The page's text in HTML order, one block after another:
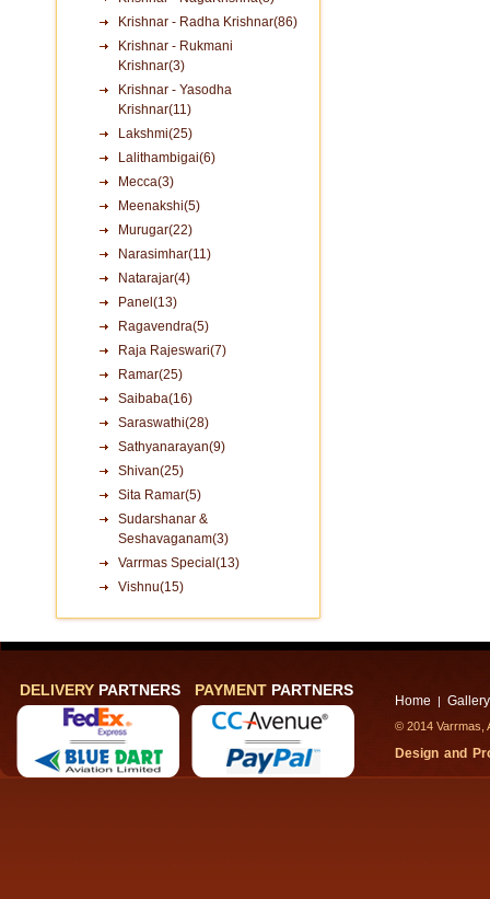
Krishnar - Radha Krishnar(86)
Krishnar - Rukmani
Krishnar(3)
Krishnar - Yasodha
Krishnar(11)
Lakshmi(25)
Lalithambigai(6)
Mecca(3)
Meenakshi(5)
Murugar(22)
Narasimhar(11)
Natarajar(4)
Panel(13)
Ragavendra(5)
Raja Rajeswari(7)
Ramar(25)
Saibaba(16)
Saraswathi(28)
Sathyanarayan(9)
Shivan(25)
Sita Ramar(5)
Sudarshanar &
Seshavaganam(3)
Varrmas Special(13)
Vishnu(15)
DELIVERY PARTNERS PAYMENT PARTNERS
Home | Gallery
© 2014
Design and